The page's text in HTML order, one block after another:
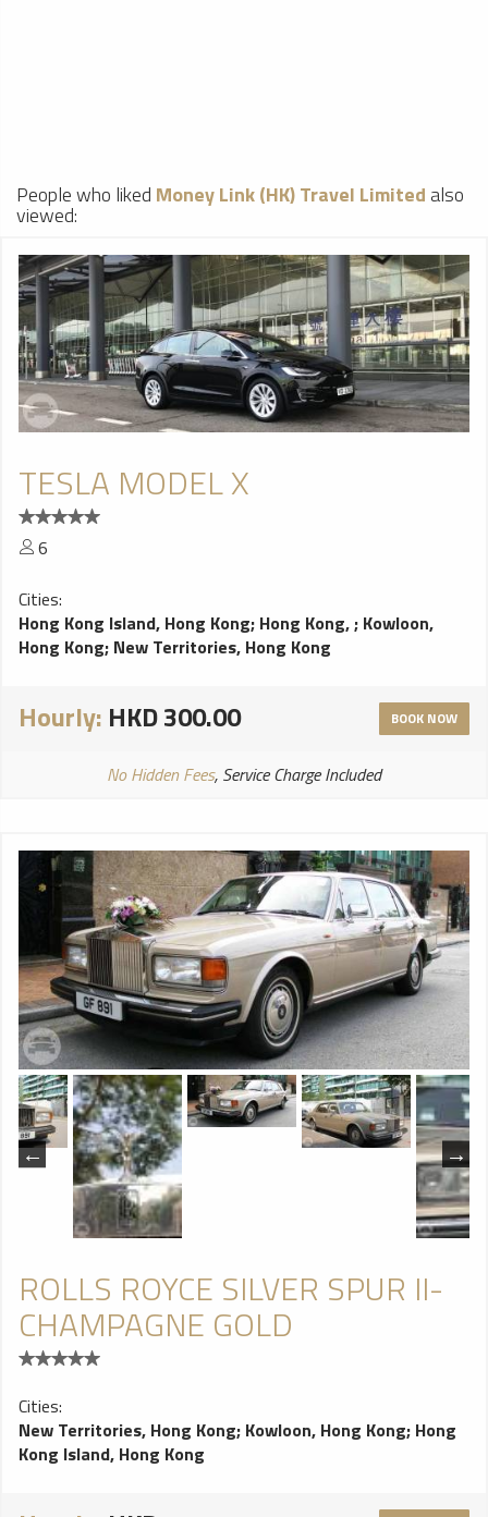
People who liked Money Link (HK) Travel Limited also
viewed:
TESLA MODEL X
6
Cities:
Hong Kong Island, Hong Kong; Hong Kong,; Kowloon,
Hong Kong; New Territories, Hong Kong
Hourly: HKD 300.00 BOOK NOW
No Hidden Fees, Service Charge Included
ROLLS ROYCE SILVER SPUR II-
CHAMPAGNE GOLD
Cities:
New Territories, Hong Kong; Kowloon, Hong Kong; Hong
Kong Island, Hong Kong